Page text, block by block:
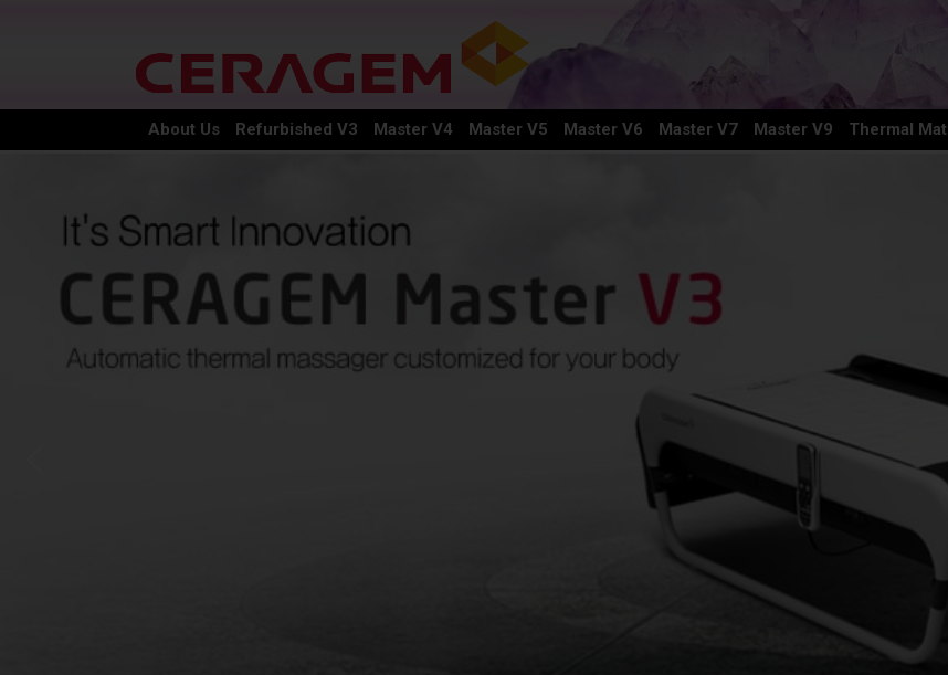
About Us Refurbished V3 Master V4 Master V5 Master V6 Master V7 Master V9 Thermal Mat